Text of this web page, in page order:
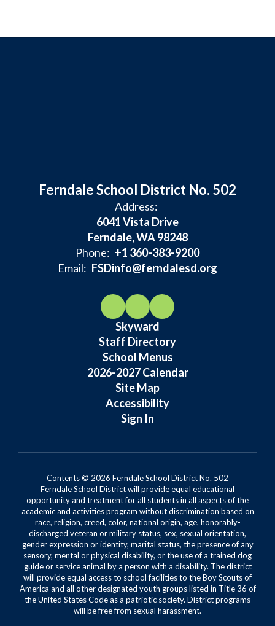
Ferndale School District No. 502
Address:
6041 Vista Drive
Ferndale, WA 98248
Phone: +1 360-383-9200
Email: FSDinfo@ferndalesd.org
Skyward
Staff Directory
School Menus
2026-2027 Calendar
Site Map
Accessibility
Sign In
Contents © 2026 Ferndale School District No. 502
Ferndale School District will provide equal educational
opportunity and treatment for all students in all aspects of the
academic and activities program without discrimination based on
race, religion, creed, color, national origin, age, honorably-
discharged veteran or military status, sex, sexual orientation,
gender expression or identity, marital status, the presence of any
sensory, mental or physical disability, or the use of a trained dog
guide or service animal by a person with a disability. The district
will provide equal access to school facilities to the Boy Scouts of
America and all other designated youth groups listed in Title 36 of
the United States Code as a patriotic society. District programs
will be free from sexual harassment.